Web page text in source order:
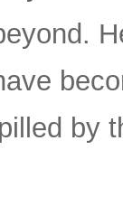
by